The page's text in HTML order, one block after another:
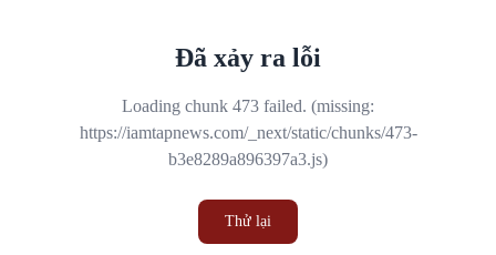
Đã xảy ra lỗi
Loading chunk 473 failed. (missing:
https://iamtapnews.com/_next/static/chunks/473-
b3e8289a896397a3.js)
Thử lại